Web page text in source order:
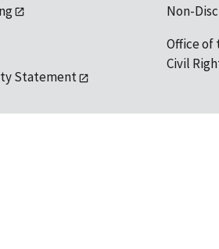
Statement
Non-
Office of
Civil